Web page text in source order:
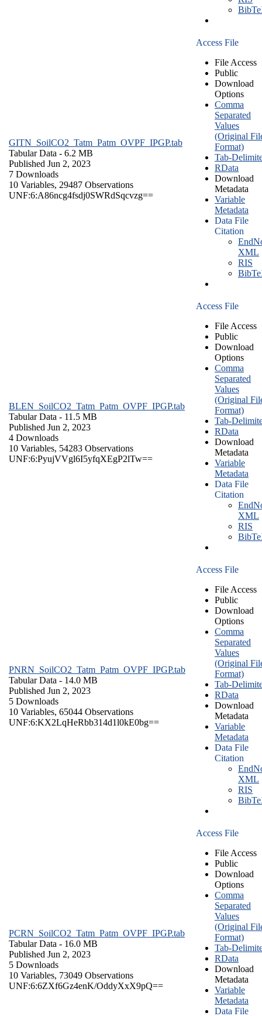
GITN_SoilCO2_Tatm_Patm_OVPF_IPGP.tab
Tabular Data - 6.2 MB
Published Jun 2, 2023
7 Downloads
10 Variables, 29487 Observations
UNF:6:A86ncg4fsdj0SWRdSqcvzg==
Access File
File Access
Public
Download
Options
Comma
Separated
Values
(Original
Format)
Tab-
RData
Download
Metadata
Variable
Metadata
Data File
Citation
XML
RIS
BLEN_SoilCO2_Tatm_Patm_OVPF_IPGP.tab
Tabular Data - 11.5 MB
Published Jun 2, 2023
4 Downloads
10 Variables, 54283 Observations
UNF:6:PyujVVgl6I5yfqXEgP2lTw==
Access File
File Access
Public
Download
Options
Comma
Separated
Values
(Original
Format)
Tab-
RData
Download
Metadata
Variable
Metadata
Data File
Citation
XML
RIS
PNRN_SoilCO2_Tatm_Patm_OVPF_IPGP.tab
Tabular Data - 14.0 MB
Published Jun 2, 2023
5 Downloads
10 Variables, 65044 Observations
UNF:6:KX2LqHeRbb314d1l0kE0bg==
Access File
File Access
Public
Download
Options
Comma
Separated
Values
(Original
Format)
Tab-
RData
Download
Metadata
Variable
Metadata
Data File
Citation
XML
RIS
PCRN_SoilCO2_Tatm_Patm_OVPF_IPGP.tab
Tabular Data - 16.0 MB
Published Jun 2, 2023
5 Downloads
10 Variables, 73049 Observations
UNF:6:6ZXf6Gz4enK/OddyXxX9pQ==
Access File
File Access
Public
Download
Options
Comma
Separated
Values
(Original
Format)
Tab-
RData
Download
Metadata
Variable
Metadata
Data File